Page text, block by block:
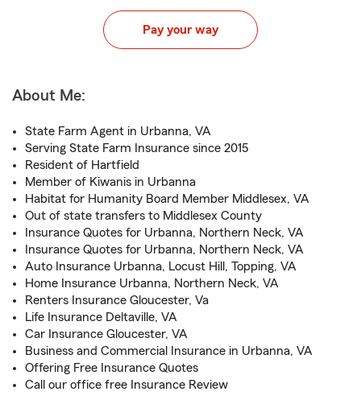
Pay your way
About Me:
State Farm Agent in Urbanna, VA
Serving State Farm Insurance since 2015
Resident of Hartfield
Member of Kiwanis in Urbanna
Habitat for Humanity Board Member Middlesex, VA
Out of state transfers to Middlesex County
Insurance Quotes for Urbanna, Northern Neck, VA
Insurance Quotes for Urbanna, Northern Neck, VA
Auto Insurance Urbanna, Locust Hill, Topping, VA
Home Insurance Urbanna, Northern Neck, VA
Renters Insurance Gloucester, Va
Life Insurance Deltaville, VA
Car Insurance Gloucester, VA
Business and Commercial Insurance in Urbanna, VA
Offering Free Insurance Quotes
Call our office free Insurance Review